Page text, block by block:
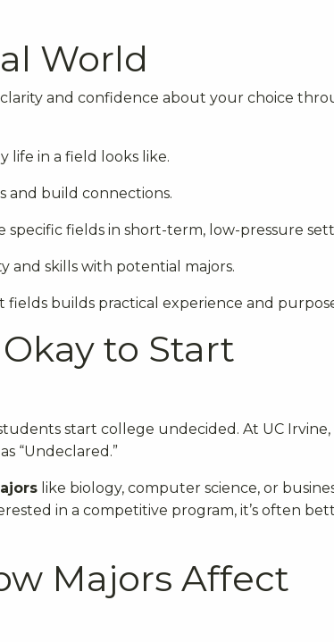
World
and confidence about your choice
life in a field looks like.
and build connections.
specific fields in short-term, low-pressure
and skills with potential majors.
builds practical experience and
to Start
start college undecided. At UC
“Undeclared.”
like biology, computer science, or
in a competitive program, it’s often
Majors Affect